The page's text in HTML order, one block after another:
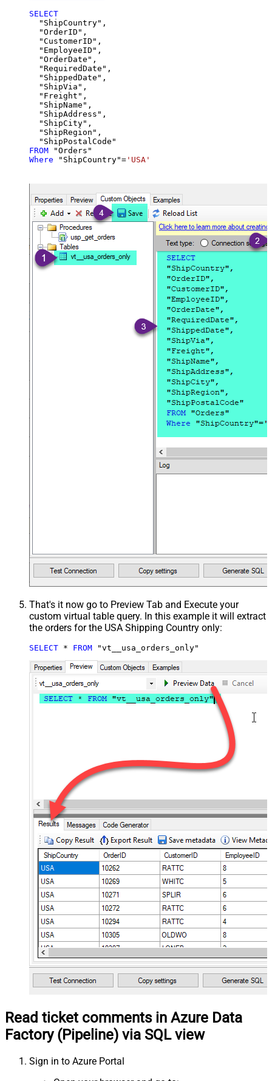
SELECT
  "ShipCountry",
  "OrderID",
  "CustomerID",
  "EmployeeID",
  "OrderDate",
  "RequiredDate",
  "ShippedDate",
  "ShipVia",
  "Freight",
  "ShipName",
  "ShipAddress",
  "ShipCity",
  "ShipRegion",
FROM
Where "ShipCountry"= 'USA'
That's it now go to Preview Tab and Execute your
custom virtual table query. In this example it will extract
the orders for the USA Shipping Country only:
SELECT * FROM "vt__usa_orders_only"
Read ticket comments in Azure Data
Factory (Pipeline) via SQL view
Sign in to Azure Portal